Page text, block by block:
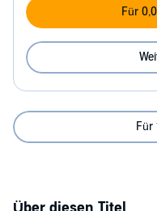
Für
Für